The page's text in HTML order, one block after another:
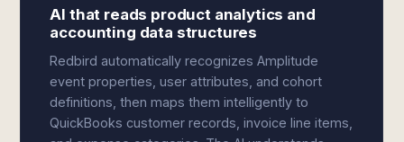
AI that reads product analytics and
accounting data structures
Redbird automatically recognizes Amplitude
event properties, user attributes, and cohort
definitions, then maps them intelligently to
QuickBooks customer records, invoice line items,